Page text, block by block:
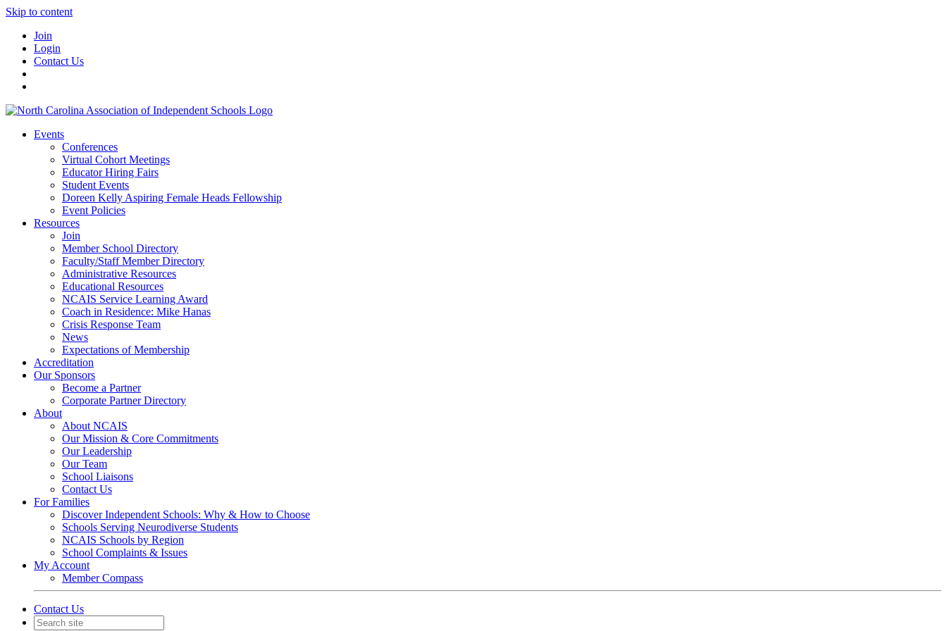
Skip to content
Join
Login
Contact Us
Events
Conferences
Virtual Cohort Meetings
Educator Hiring Fairs
Student Events
Doreen Kelly Aspiring Female Heads Fellowship
Event Policies
Resources
Join
Member School Directory
Faculty/Staff Member Directory
Administrative Resources
Educational Resources
NCAIS Service Learning Award
Coach in Residence: Mike Hanas
Crisis Response Team
News
Expectations of Membership
Accreditation
Our Sponsors
Become a Partner
Corporate Partner Directory
About
About NCAIS
Our Mission & Core Commitments
Our Leadership
Our Team
School Liaisons
Contact Us
For Families
Discover Independent Schools: Why & How to Choose
Schools Serving Neurodiverse Students
NCAIS Schools by Region
School Complaints & Issues
My Account
Member Compass
Contact Us